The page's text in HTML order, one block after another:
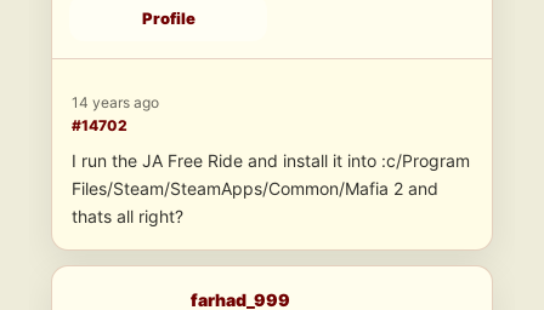
Profile
14 years ago
#14702
I run the JA Free Ride and install it into :c/Program
Files/Steam/SteamApps/Common/Mafia 2 and
thats all right?
farhad_999